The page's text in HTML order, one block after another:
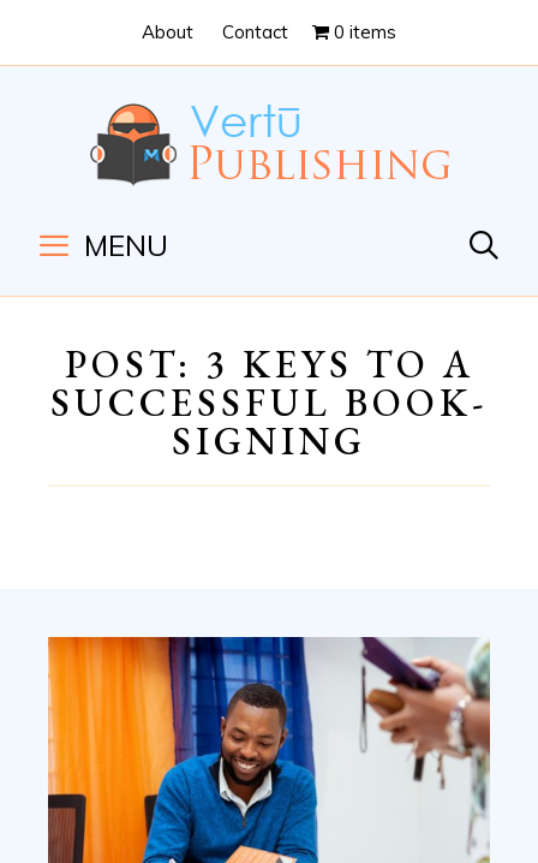
Content
navigation
About Contact 0 items
MENU
POST: 3 KEYS TO A
SUCCESSFUL BOOK-
SIGNING